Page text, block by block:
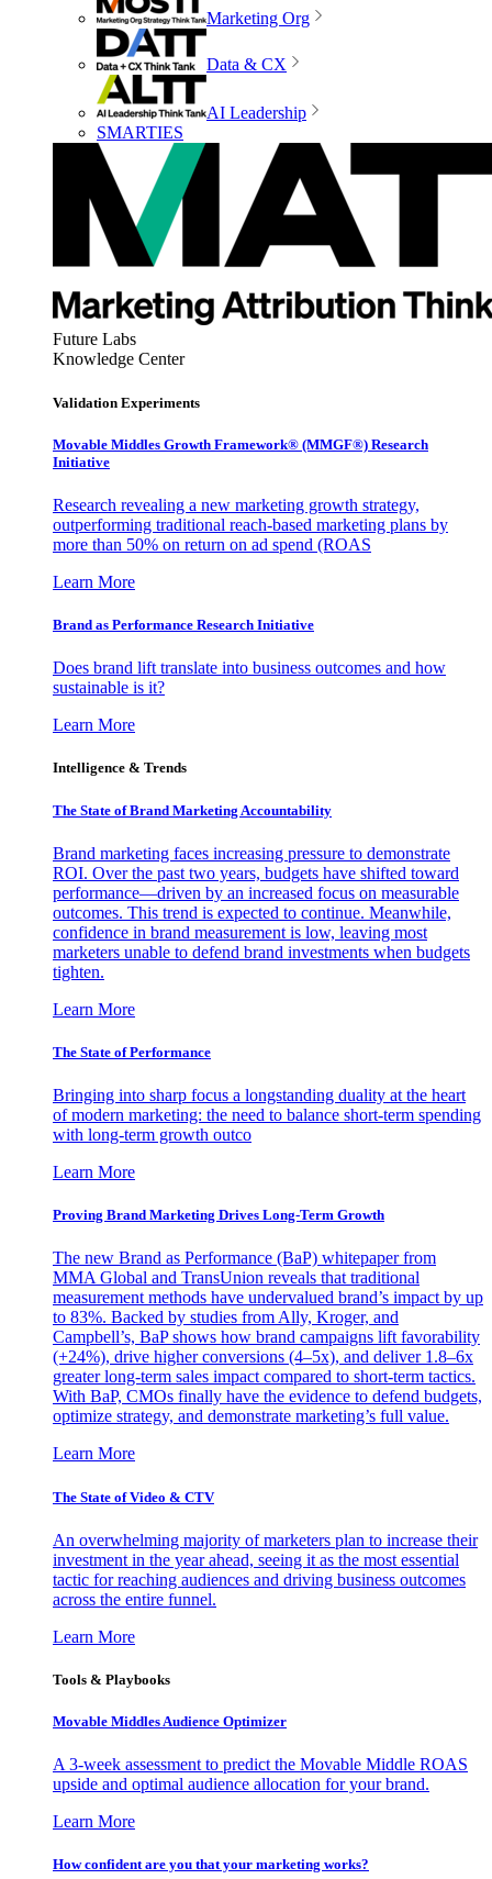
Marketing Org
Data & CX
AI Leadership
SMARTIES
Future Labs
Knowledge Center
Validation Experiments
Movable Middles Growth Framework® (MMGF®) Research
Initiative
Research revealing a new marketing growth strategy,
outperforming traditional reach-based marketing plans by
more than 50% on return on ad spend (ROAS
Learn More
Brand as Performance Research Initiative
Does brand lift translate into business outcomes and how
sustainable is it?
Learn More
Intelligence & Trends
The State of Brand Marketing Accountability
Brand marketing faces increasing pressure to demonstrate
ROI. Over the past two years, budgets have shifted toward
performance—driven by an increased focus on measurable
outcomes. This trend is expected to continue. Meanwhile,
confidence in brand measurement is low, leaving most
marketers unable to defend brand investments when budgets
tighten.
Learn More
The State of Performance
Bringing into sharp focus a longstanding duality at the heart
of modern marketing: the need to balance short-term spending
with long-term growth outco
Learn More
Proving Brand Marketing Drives Long-Term Growth
The new Brand as Performance (BaP) whitepaper from
MMA Global and TransUnion reveals that traditional
measurement methods have undervalued brand’s impact by up
to 83%. Backed by studies from Ally, Kroger, and
Campbell’s, BaP shows how brand campaigns lift favorability
(+24%), drive higher conversions (4–5x), and deliver 1.8–6x
greater long-term sales impact compared to short-term tactics.
With BaP, CMOs finally have the evidence to defend budgets,
optimize strategy, and demonstrate marketing’s full value.
Learn More
The State of Video & CTV
An overwhelming majority of marketers plan to increase their
investment in the year ahead, seeing it as the most essential
tactic for reaching audiences and driving business outcomes
across the entire funnel.
Learn More
Tools & Playbooks
Movable Middles Audience Optimizer
A 3-week assessment to predict the Movable Middle ROAS
upside and optimal audience allocation for your brand.
Learn More
How confident are you that your marketing works?